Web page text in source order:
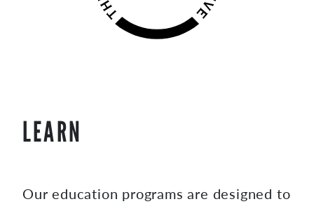
SkipLEARN
Our education programs are designed to